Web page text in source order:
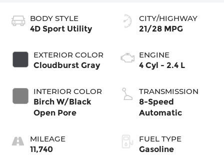
BODY STYLE
4D Sport Utility
EXTERIOR COLOR
Cloudburst Gray
INTERIOR COLOR
Birch W/Black
Open Pore
MILEAGE
11,740
CITY/HIGHWAY
21/28 MPG
ENGINE
4 Cyl - 2.4 L
TRANSMISSION
8-Speed
Automatic
FUEL TYPE
Gasoline